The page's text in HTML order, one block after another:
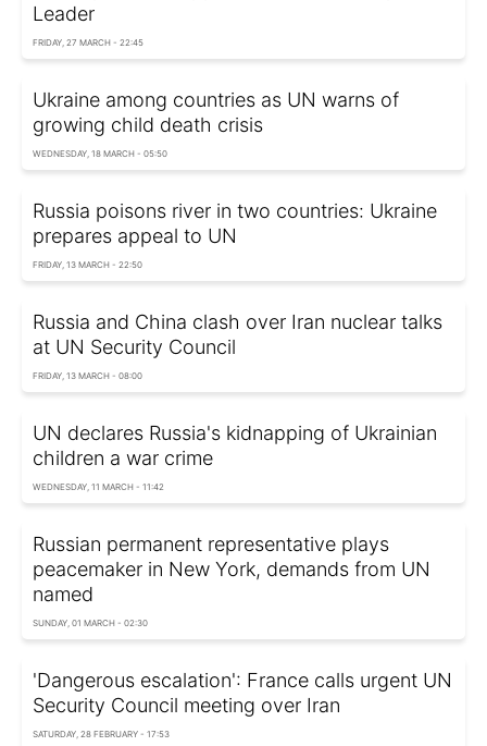
Leader
FRIDAY, 27 MARCH - 22:45
Ukraine among countries as UN warns of
growing child death crisis
WEDNESDAY, 18 MARCH - 05:50
Russia poisons river in two countries: Ukraine
prepares appeal to UN
FRIDAY, 13 MARCH - 22:50
Russia and China clash over Iran nuclear talks
at UN Security Council
FRIDAY, 13 MARCH - 08:00
UN declares Russia's kidnapping of Ukrainian
children a war crime
WEDNESDAY, 11 MARCH - 11:42
Russian permanent representative plays
peacemaker in New York, demands from UN
named
SUNDAY, 01 MARCH - 02:30
'Dangerous escalation': France calls urgent UN
Security Council meeting over Iran
SATURDAY, 28 FEBRUARY - 17:53